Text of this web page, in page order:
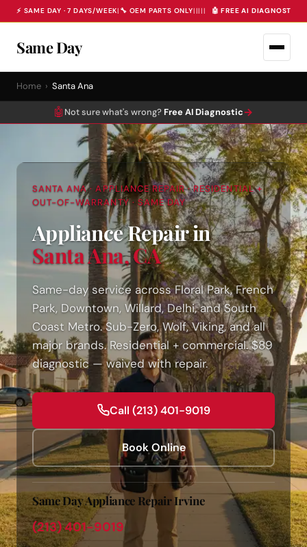
⚡ SAME DAY · 7 DAYS/WEEK| 🔧 OEM PARTS ONLY||||| 🤖 FREE AI DIAGNOSTIC
Same Day
Home › Santa Ana
🤖 Not sure what's wrong? Free AI Diagnostic→
SANTA ANA · APPLIANCE REPAIR · RESIDENTIAL +
OUT-OF-WARRANTY · SAME DAY
Appliance Repair in
Santa Ana, CA
Same-day service across Floral Park, French
Park, Downtown, Willard, Delhi, and South
Coast Metro. Sub-Zero, Wolf, Viking, and all
major brands. Residential + commercial. $89
diagnostic — waived with repair.
Call (213) 401-9019
Book Online
Same Day Appliance Repair Irvine
(213) 401-9019